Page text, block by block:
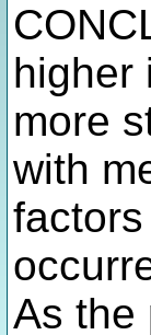
higher
more
with
As the